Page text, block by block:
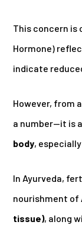
This concern is
Hormone)
indicate
However, from
a number—it is
body,
In Ayurveda,
nourishment of
tissue), along